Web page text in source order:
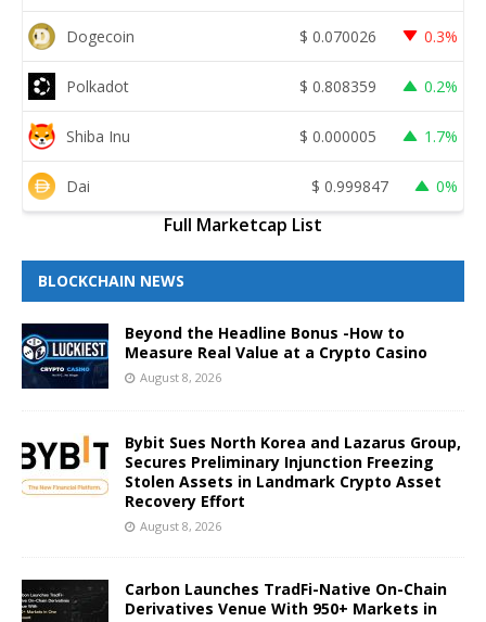
Dogecoin $ 0.070026 0.3%
Polkadot $ 0.808359 0.2%
Shiba Inu $ 0.000005 1.7%
Dai $ 0.999847 0%
Full Marketcap List
BLOCKCHAIN NEWS
Beyond the Headline Bonus -How to
Measure Real Value at a Crypto Casino
August 8, 2026
Bybit Sues North Korea and Lazarus Group,
Secures Preliminary Injunction Freezing
Stolen Assets in Landmark Crypto Asset
Recovery Effort
August 8, 2026
Carbon Launches TradFi-Native On-Chain
Derivatives Venue With 950+ Markets in